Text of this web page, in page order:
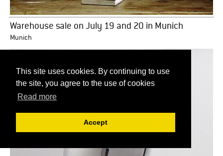
This site uses cookies. By continuing to use
the site, you agree to the use of cookies
Read more
Accept
Warehouse sale on July 19 and 20 in Munich
Munich